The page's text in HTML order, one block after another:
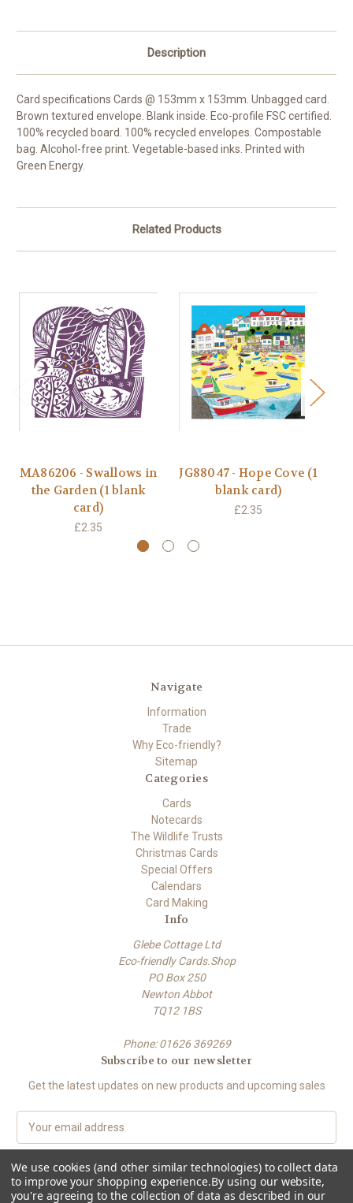
Description
Card specifications Cards @ 153mm x 153mm. Unbagged card.
Brown textured envelope. Blank inside. Eco-profile FSC certified.
100% recycled board. 100% recycled envelopes. Compostable
bag. Alcohol-free print. Vegetable-based inks. Printed with
Green Energy.
Related Products
MA86206 - Swallows in
the Garden (1 blank
card)
£2.35
JG88047 - Hope Cove (1
blank card)
£2.35
Navigate
Information
Trade
Why Eco-friendly?
Sitemap
Categories
Cards
Notecards
The Wildlife Trusts
Christmas Cards
Special Offers
Calendars
Card Making
Info
Glebe Cottage Ltd
Eco-friendly Cards.Shop
PO Box 250
Newton Abbot
TQ12 1BS
Phone: 01626 369269
Subscribe to our newsletter
Get the latest updates on new products and upcoming sales
a
i
l
We use cookies (and other similar technologies) to collect data
to improve your shopping experience.By using our website,
you're agreeing to the collection of data as described in our